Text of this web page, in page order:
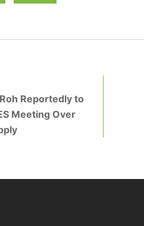
Reportedly to
Meeting Over